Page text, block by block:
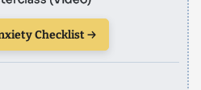
Checklist →